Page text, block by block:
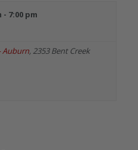
- 7:00 pm
Auburn, 2353 Bent Creek